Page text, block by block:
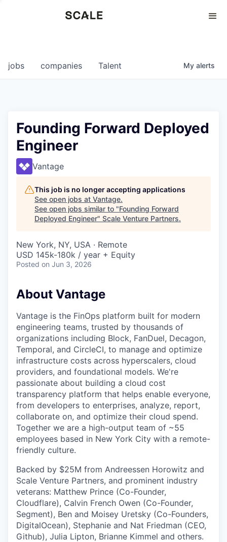
0
jobs companies Talent My alerts
Founding Forward Deployed
Engineer
Vantage
This job is no longer accepting applications
See open jobs at Vantage.
See open jobs similar to "Founding Forward
Deployed Engineer" Scale Venture Partners.
New York, NY, USA · Remote
USD 145k-180k / year + Equity
Posted on Jun 3, 2026
About Vantage
Vantage is the FinOps platform built for modern
engineering teams, trusted by thousands of
organizations including Block, FanDuel, Decagon,
Temporal, and CircleCI, to manage and optimize
infrastructure costs across hyperscalers, cloud
providers, and foundational models. We're
passionate about building a cloud cost
transparency platform that helps enable everyone,
from developers to enterprises, analyze, report,
collaborate on, and optimize their cloud spend.
Together we are a high-output team of ~55
employees based in New York City with a remote-
friendly culture.
Backed by $25M from Andreessen Horowitz and
Scale Venture Partners, and prominent industry
veterans: Matthew Prince (Co-Founder,
Cloudflare), Calvin French Owen (Co-Founder,
Segment), Ben and Moisey Uretsky (Co-Founders,
DigitalOcean), Stephanie and Nat Friedman (CEO,
Github), Julia Lipton, Brianne Kimmel and others.